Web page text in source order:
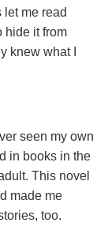
me read
hide it from
knew what I
seen my own
in books in the
This novel
made me
too.